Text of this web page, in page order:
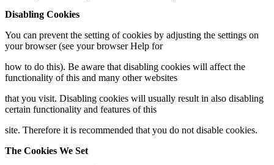
Disabling Cookies
You can prevent the setting of cookies by adjusting the settings on
your browser (see your browser Help for
how to do this). Be aware that disabling cookies will affect the
functionality of this and many other websites
that you visit. Disabling cookies will usually result in also disabling
certain functionality and features of this
site. Therefore it is recommended that you do not disable cookies.
The Cookies We Set